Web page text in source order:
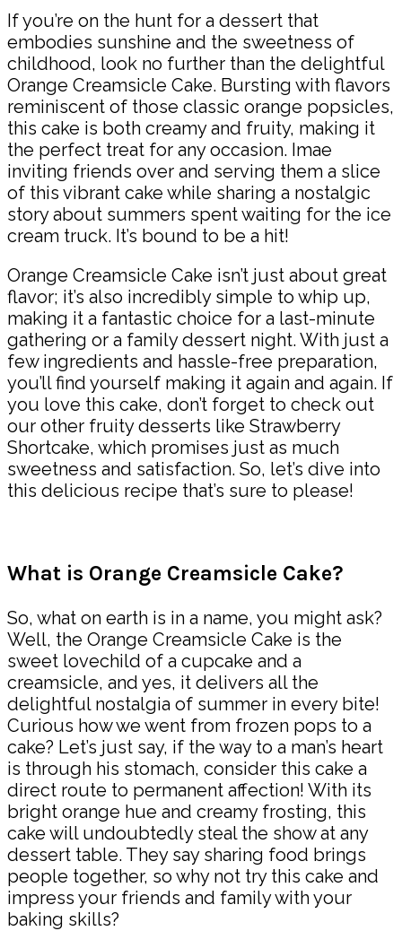
If you’re on the hunt for a dessert that
embodies sunshine and the sweetness of
childhood, look no further than the delightful
Orange Creamsicle Cake. Bursting with flavors
reminiscent of those classic orange popsicles,
this cake is both creamy and fruity, making it
the perfect treat for any occasion. Imae
inviting friends over and serving them a slice
of this vibrant cake while sharing a nostalgic
story about summers spent waiting for the ice
cream truck. It’s bound to be a hit!
Orange Creamsicle Cake isn’t just about great
flavor; it’s also incredibly simple to whip up,
making it a fantastic choice for a last-minute
gathering or a family dessert night. With just a
few ingredients and hassle-free preparation,
you’ll find yourself making it again and again. If
you love this cake, don’t forget to check out
our other fruity desserts like Strawberry
Shortcake, which promises just as much
sweetness and satisfaction. So, let’s dive into
this delicious recipe that’s sure to please!
What is Orange Creamsicle Cake?
So, what on earth is in a name, you might ask?
Well, the Orange Creamsicle Cake is the
sweet lovechild of a cupcake and a
creamsicle, and yes, it delivers all the
delightful nostalgia of summer in every bite!
Curious how we went from frozen pops to a
cake? Let’s just say, if the way to a man’s heart
is through his stomach, consider this cake a
direct route to permanent affection! With its
bright orange hue and creamy frosting, this
cake will undoubtedly steal the show at any
dessert table. They say sharing food brings
people together, so why not try this cake and
impress your friends and family with your
baking skills?